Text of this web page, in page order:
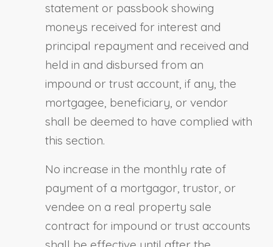
statement or passbook showing
moneys received for interest and
principal repayment and received and
held in and disbursed from an
impound or trust account, if any, the
mortgagee, beneficiary, or vendor
shall be deemed to have complied with
this section.
No increase in the monthly rate of
payment of a mortgagor, trustor, or
vendee on a real property sale
contract for impound or trust accounts